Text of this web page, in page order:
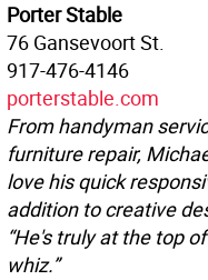
Porter Stable
76 Gansevoort St.
917-476-4146
porterstable.com
From handyman
furniture repair,
love his quick
addition to creative
“He's truly at the top
whiz.”